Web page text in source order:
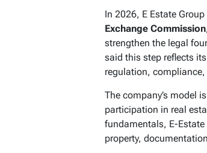
In 2026, E Estate
Exchange Commission
strengthen the legal
said this step reflects
regulation,
The company’s model
participation in real
fundamentals, E-Estate
property,